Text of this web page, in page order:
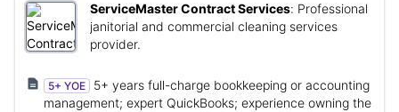
ServiceMaster Contract Services: Professional
janitorial and commercial cleaning services
provider.
5+ YOE
5+ years full-charge bookkeeping or accounting
management; expert QuickBooks; experience owning the